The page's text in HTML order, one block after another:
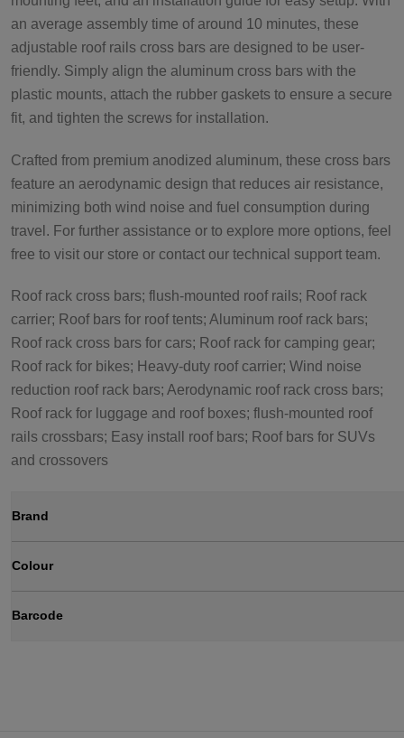
an average assembly time of around 10 minutes, these
adjustable roof rails cross bars are designed to be user-
friendly. Simply align the aluminum cross bars with the
plastic mounts, attach the rubber gaskets to ensure a secure
fit, and tighten the screws for installation.
Crafted from premium anodized aluminum, these cross bars
feature an aerodynamic design that reduces air resistance,
minimizing both wind noise and fuel consumption during
travel. For further assistance or to explore more options, feel
free to visit our store or contact our technical support team.
Roof rack cross bars; flush-mounted roof rails; Roof rack
carrier; Roof bars for roof tents; Aluminum roof rack bars;
Roof rack cross bars for cars; Roof rack for camping gear;
Roof rack for bikes; Heavy-duty roof carrier; Wind noise
reduction roof rack bars; Aerodynamic roof rack cross bars;
Roof rack for luggage and roof boxes; flush-mounted roof
rails crossbars; Easy install roof bars; Roof bars for SUVs
and crossovers
Brand
Colour
Barcode